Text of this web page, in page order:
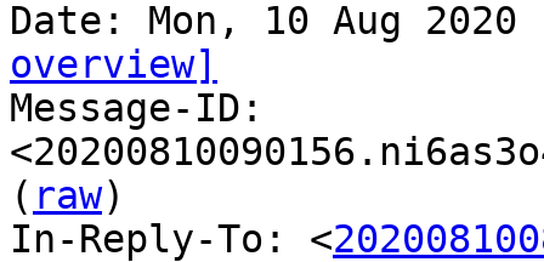
overview]
Message-ID:
( raw)
In-Reply-To: <